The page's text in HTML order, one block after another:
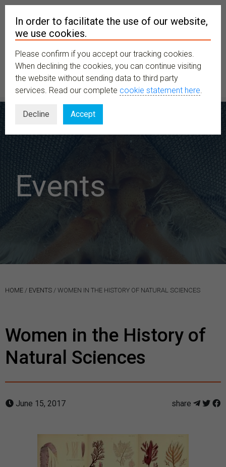
MENU
Events
HOME / EVENTS / WOMEN IN THE HISTORY OF NATURAL SCIENCES
Women in the History of
Natural Sciences
June 15, 2017 share
In order to facilitate the use of our website,
we use cookies.
Please confirm if you accept our tracking cookies.
When declining the cookies, you can continue visiting
the website without sending data to third party
services. Read our complete cookie statement here.
Decline Accept